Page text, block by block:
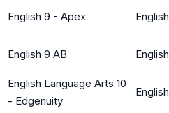
English 9 - Apex English
English 9 AB English
English Language Arts 10
- Edgenuity
English